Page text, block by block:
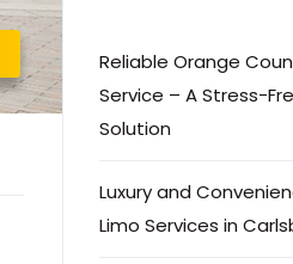
Reliable Orange
Service – A Stress-
Solution
Luxury and
Limo Services in